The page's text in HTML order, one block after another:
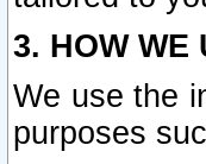
3. HOW WE
We use the
purposes